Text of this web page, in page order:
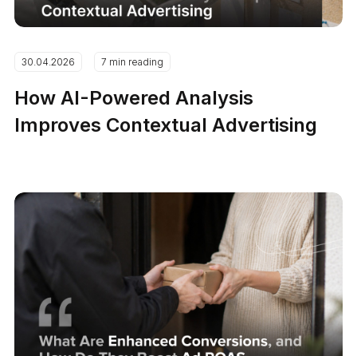
30.04.2026 7 min reading
How AI-Powered Analysis
Improves Contextual Advertising